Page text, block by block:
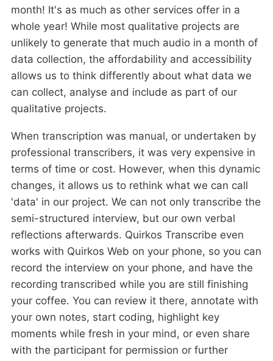
month! It's as much as other services offer in a
whole year! While most qualitative projects are
unlikely to generate that much audio in a month of
data collection, the affordability and accessibility
allows us to think differently about what data we
can collect, analyse and include as part of our
qualitative projects.
When transcription was manual, or undertaken by
professional transcribers, it was very expensive in
terms of time or cost. However, when this dynamic
changes, it allows us to rethink what we can call
'data' in our project. We can not only transcribe the
semi-structured interview, but our own verbal
reflections afterwards. Quirkos Transcribe even
works with Quirkos Web on your phone, so you can
record the interview on your phone, and have the
recording transcribed while you are still finishing
your coffee. You can review it there, annotate with
your own notes, start coding, highlight key
moments while fresh in your mind, or even share
with the participant for permission or further